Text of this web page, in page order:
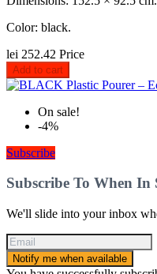
Color: black.
lei 252.42 Price
Add to cart
On sale!
-4%
Subscribe
Subscribe To When In
We'll slide into your inbox
Notify me when available